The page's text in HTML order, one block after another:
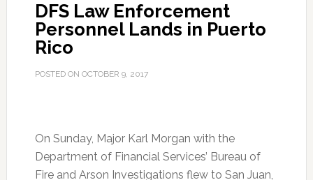
DFS Law Enforcement
Personnel Lands in Puerto
Rico
POSTED ON OCTOBER 9, 2017
On Sunday, Major Karl Morgan with the
Department of Financial Services’ Bureau of
Fire and Arson Investigations flew to San Juan,